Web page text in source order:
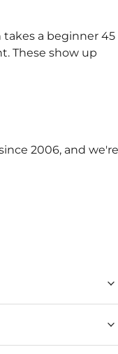
takes a beginner 45
These show up
2006, and we're